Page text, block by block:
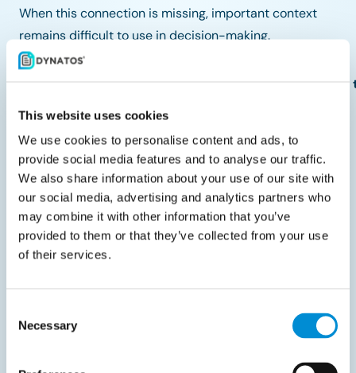
This website uses cookies
We use cookies to personalise content and ads, to
provide social media features and to analyse our traffic.
We also share information about your use of our site with
our social media, advertising and analytics partners who
may combine it with other information that you’ve
provided to them or that they’ve collected from your use
of their services.
Selection
Necessary
When this connection is missing, important context
remains difficult to use in decision-making.
See how IDP helps connect document data to ERP
Integration supports control at
scale
As organizations grow, maintaining control becomes
more complex. More suppliers, more transactions, and
more stakeholders increase the likelihood that
purchasing behavior deviates from defined processes.
absorbed more effectively because data remains
consistent across systems. Control mechanisms
continue to function as volumes increase, not because